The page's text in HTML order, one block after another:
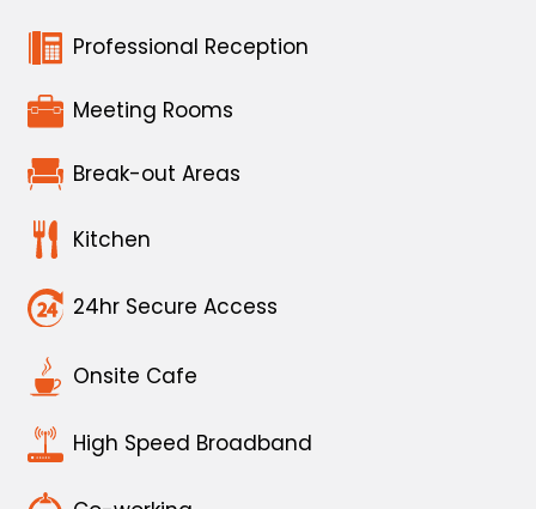
Professional Reception
Meeting Rooms
Break-out Areas
Kitchen
24hr Secure Access
Onsite Cafe
High Speed Broadband